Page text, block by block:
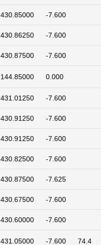
430.85000 -7.600
430.86250 -7.600
430.87500 -7.600
144.85000 0.000
431.01250 -7.600
430.91250 -7.600
430.91250 -7.600
430.82500 -7.600
430.87500 -7.625
430.67500 -7.600
430.60000 -7.600
431.05000 -7.600 74.4